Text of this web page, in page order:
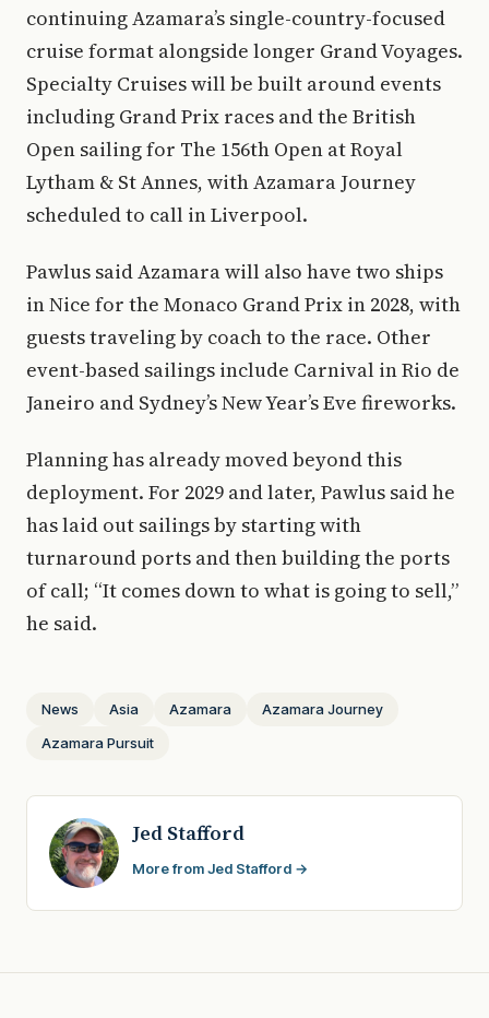
continuing Azamara’s single-country-focused
cruise format alongside longer Grand Voyages.
Specialty Cruises will be built around events
including Grand Prix races and the British
Open sailing for The 156th Open at Royal
Lytham & St Annes, with Azamara Journey
scheduled to call in Liverpool.
Pawlus said Azamara will also have two ships
in Nice for the Monaco Grand Prix in 2028, with
guests traveling by coach to the race. Other
event-based sailings include Carnival in Rio de
Janeiro and Sydney’s New Year’s Eve fireworks.
Planning has already moved beyond this
deployment. For 2029 and later, Pawlus said he
has laid out sailings by starting with
turnaround ports and then building the ports
of call; “It comes down to what is going to sell,”
he said.
News Asia Azamara
Azamara Journey
Azamara Pursuit
Jed Stafford
More from Jed Stafford →